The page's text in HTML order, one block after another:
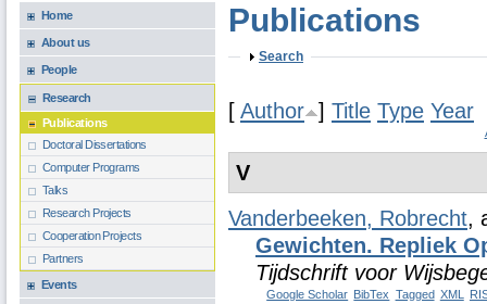
Home
About us
People
Research
Publications
Doctoral Dissertations
Computer Programs
Talks
Research Projects
Cooperation Projects
Partners
Events
Publications
Show
Search
[ Author ] Title Type Year
V
Vanderbeeken, Robrecht,
Gewichten. Repliek
Tijdschrift voor
Google Scholar BibTex Tagged XML